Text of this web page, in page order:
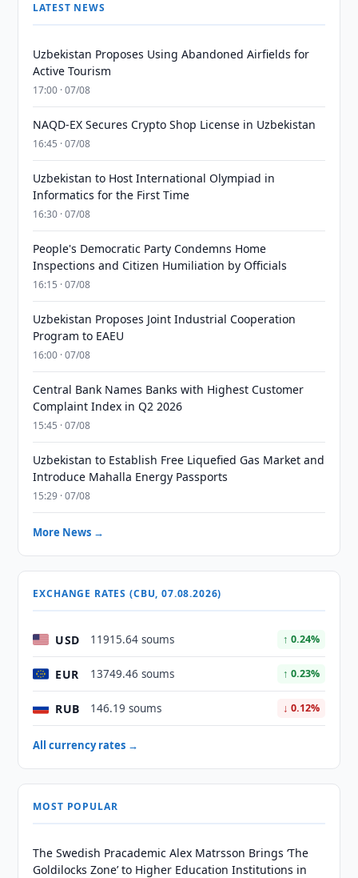
LATEST NEWS
Uzbekistan Proposes Using Abandoned Airfields for
Active Tourism
17:00 · 07/08
NAQD-EX Secures Crypto Shop License in Uzbekistan
16:45 · 07/08
Uzbekistan to Host International Olympiad in
Informatics for the First Time
16:30 · 07/08
People's Democratic Party Condemns Home
Inspections and Citizen Humiliation by Officials
16:15 · 07/08
Uzbekistan Proposes Joint Industrial Cooperation
Program to EAEU
16:00 · 07/08
Central Bank Names Banks with Highest Customer
Complaint Index in Q2 2026
15:45 · 07/08
Uzbekistan to Establish Free Liquefied Gas Market and
Introduce Mahalla Energy Passports
15:29 · 07/08
More News →
EXCHANGE RATES (CBU, 07.08.2026)
USD 11915.64 soums ↑ 0.24%
EUR 13749.46 soums ↑ 0.23%
RUB 146.19 soums ↓ 0.12%
All currency rates →
MOST POPULAR
The Swedish Pracademic Alex Matrsson Brings ‘The
Goldilocks Zone’ to Higher Education Institutions in